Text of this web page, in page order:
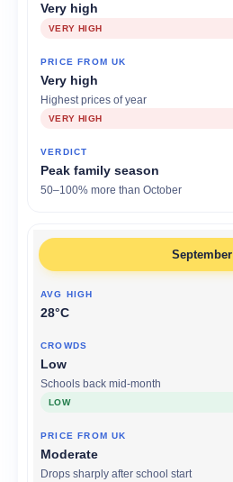
Very high
VERY HIGH
Very high
Highest prices of year
VERY HIGH
Peak family season
50–100% more than October
September
28°C
Low
Schools back mid-month
LOW
Moderate
Drops sharply after school start